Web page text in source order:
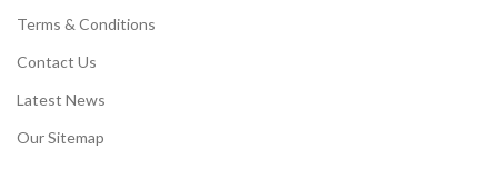
Terms & Conditions
Contact Us
Latest News
Our Sitemap